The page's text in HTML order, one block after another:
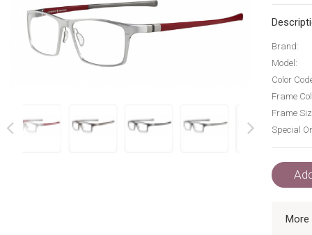
Brand:
Model:
Color
Frame
Frame
Special
More